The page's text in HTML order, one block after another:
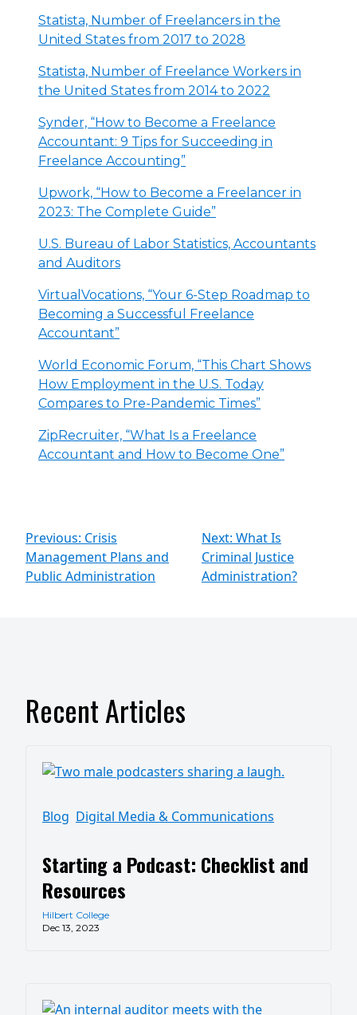
Statista, Number of Freelancers in the
United States from 2017 to 2028
Statista, Number of Freelance Workers in
the United States from 2014 to 2022
Synder, “How to Become a Freelance
Accountant: 9 Tips for Succeeding in
Freelance Accounting”
Upwork, “How to Become a Freelancer in
2023: The Complete Guide”
U.S. Bureau of Labor Statistics, Accountants
and Auditors
VirtualVocations, “Your 6-Step Roadmap to
Becoming a Successful Freelance
Accountant”
World Economic Forum, “This Chart Shows
How Employment in the U.S. Today
Compares to Pre-Pandemic Times”
ZipRecruiter, “What Is a Freelance
Accountant and How to Become One”
Previous: Crisis
Management Plans and
Public Administration
Next: What Is
Criminal Justice
Administration?
Recent Articles
Blog Digital Media & Communications
Starting a Podcast: Checklist and
Resources
Hilbert College
Dec 13, 2023